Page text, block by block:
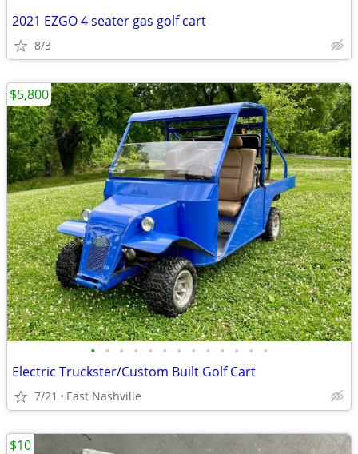
2021 EZGO 4 seater gas golf cart
8/3
• • • • • • • • • • • • •
Electric Truckster/Custom Built Golf Cart
7/21 East Nashville
$5,800
$10